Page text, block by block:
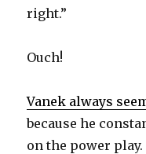
right.”
Ouch!
Vanek always
because he
on the power